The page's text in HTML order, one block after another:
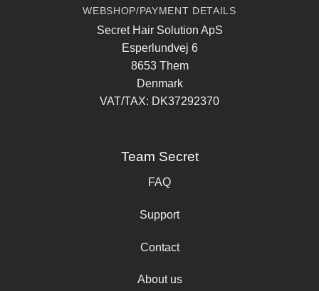
WEBSHOP/PAYMENT DETAILS
Secret Hair Solution ApS
Esperlundvej 6
8653 Them
Denmark
VAT/TAX: DK37292370
Team Secret
FAQ
Support
Contact
About us